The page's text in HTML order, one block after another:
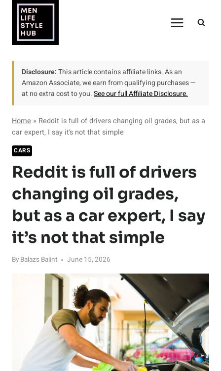
content
Disclosure:This article contains affiliate links. As an
Amazon Associate, we earn from qualifying purchases —
at no extra cost to you.See our full Affiliate Disclosure.
Home » Reddit is full of drivers changing oil grades, but as a
car expert, I say it’s not that simple
CARS
Reddit is full of drivers
changing oil grades,
but as a car expert, I say
it’s not that simple
By Balazs Balint June 15, 2026